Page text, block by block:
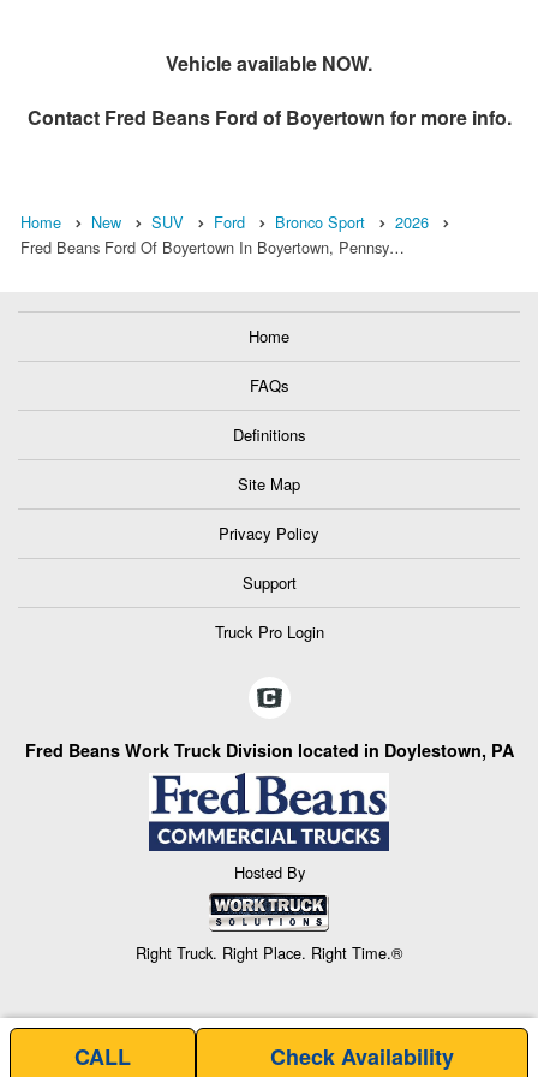
Vehicle available NOW.
Contact Fred Beans Ford of Boyertown for more info.
Home New SUV Ford Bronco Sport
2026
Fred Beans Ford Of Boyertown In Boyertown, Pennsy…
Home
FAQs
Definitions
Site Map
Privacy Policy
Support
Truck Pro Login
Fred Beans Work Truck Division located in Doylestown, PA
Hosted By
Right Truck. Right Place. Right Time.®
CALL Check Availability